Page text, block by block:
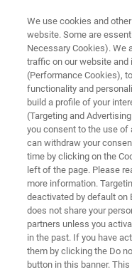
TRAINING
ESI-QTOF
Low
Applications
We use cookies and
website. Some are
Necessary Cookies). We
traffic on our website
(Performance Cookies),
functionality and
build a profile of your
(Targeting and
you consent to the use
can withdraw your
time by clicking on the
left of the page. Please
more information.
deactivated by default on
does not share your
partners unless you
in the past. If you have
them by clicking the Do
button in this banner.